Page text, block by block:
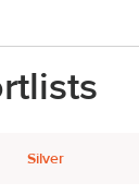
Silver